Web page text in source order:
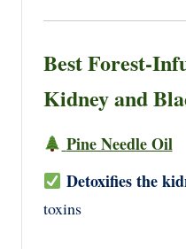
Best Forest-
Kidney and
Pine Needle Oil
Detoxifies the
toxins